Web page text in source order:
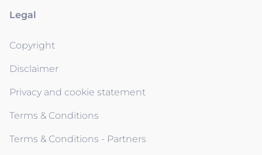
Legal
Copyright
Disclaimer
Privacy and cookie statement
Terms & Conditions
Terms & Conditions - Partners